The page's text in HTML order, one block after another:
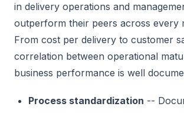
in delivery operations and
outperform their peers across every
From cost per delivery to customer
correlation between operational
business performance is well
Process standardization --